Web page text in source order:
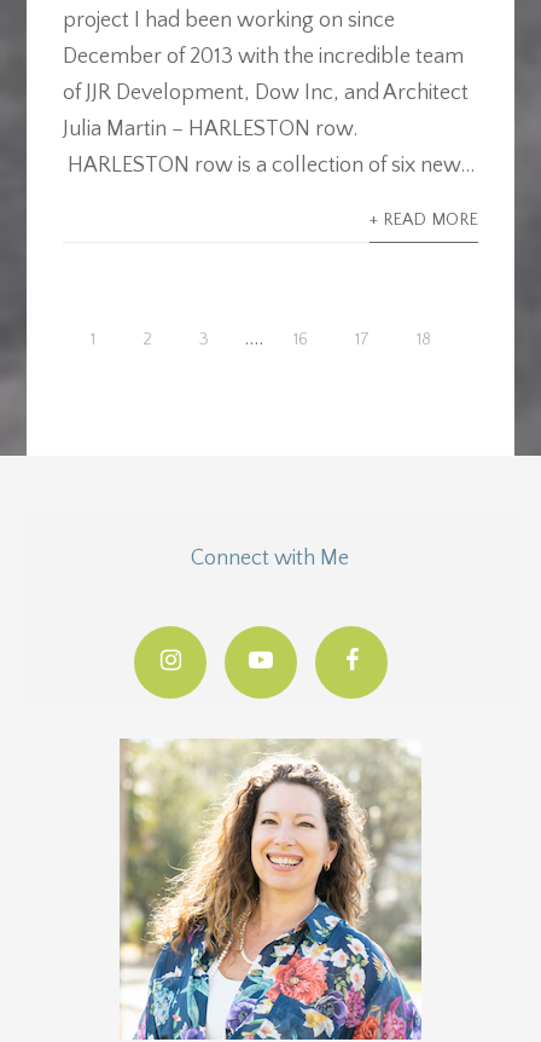
project I had been working on since
December of 2013 with the incredible team
of JJR Development, Dow Inc, and Architect
Julia Martin – HARLESTON row.
HARLESTON row is a collection of six new...
+ READ MORE
1 2 3 .... 16 17 18
Connect with Me